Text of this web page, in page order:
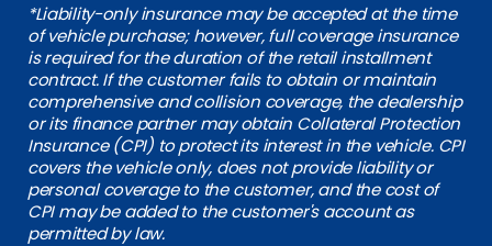
*Liability-only insurance may be accepted at the time
of vehicle purchase; however, full coverage insurance
is required for the duration of the retail installment
contract. If the customer fails to obtain or maintain
comprehensive and collision coverage, the dealership
or its finance partner may obtain Collateral Protection
Insurance (CPI) to protect its interest in the vehicle. CPI
covers the vehicle only, does not provide liability or
personal coverage to the customer, and the cost of
CPI may be added to the customer's account as
permitted by law.